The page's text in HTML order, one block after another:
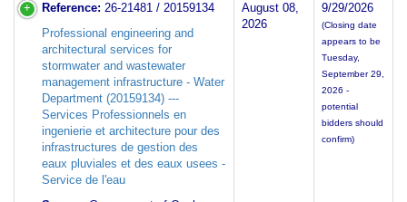
Reference: 26-21481 / 20159134
Professional engineering and
architectural services for
stormwater and wastewater
management infrastructure - Water
Department (20159134) ---
Services Professionnels en
ingenierie et architecture pour des
infrastructures de gestion des
eaux pluviales et des eaux usees -
Service de l'eau
August 08,
2026
9/29/2026
(Closing date
appears to be
Tuesday,
September 29,
2026 -
potential
bidders should
confirm)